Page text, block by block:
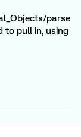
parse
to pull in, using